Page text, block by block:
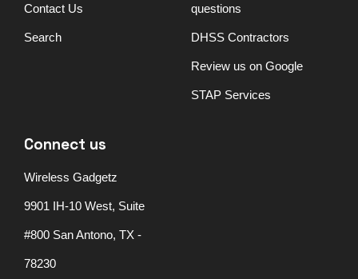
Contact Us
Search
questions
DHSS Contractors
Review us on Google
STAP Services
Connect us
Wireless Gadgetz
9901 IH-10 West, Suite
#800 San Antono, TX -
78230